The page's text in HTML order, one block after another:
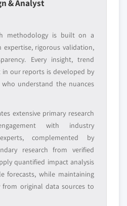
who control market
Niche players
focused on a
specific application
or end-use
- up to 20% of report
Request customization
tailored to your exact
→
& Analyst
methodology is built on a
rigorous validation,
Every insight, trend
in our reports is developed by
who understand the nuances
extensive primary research
with industry
complemented by
research from verified
quantified impact analysis
forecasts, while maintaining
original data sources to